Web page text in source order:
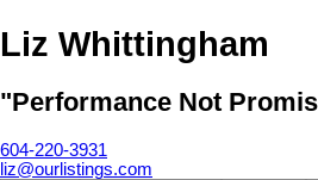
Liz Whittingham
"Performance Not
604-220-3931
liz@ourlistings.com